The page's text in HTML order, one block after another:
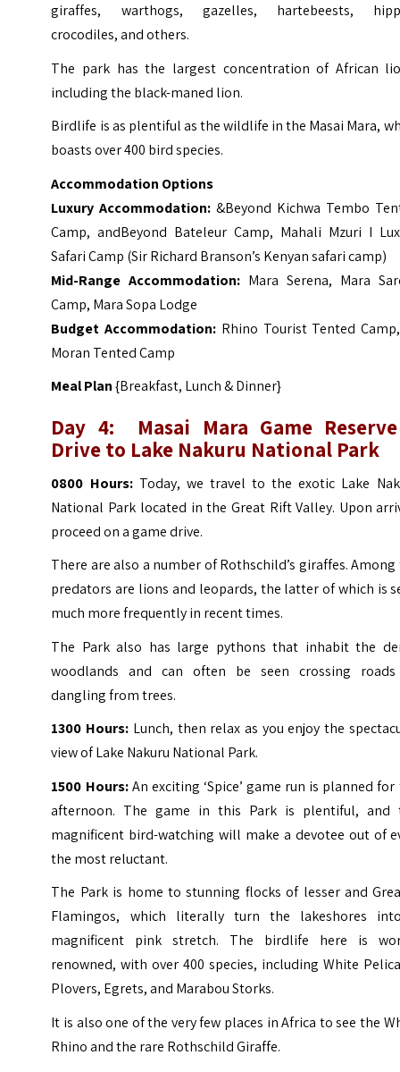
giraffes, warthogs, gazelles, hartebeests,
crocodiles, and others.
The park has the largest concentration of African
including the black-maned lion.
Birdlife is as plentiful as the wildlife in the Masai Mara,
boasts over 400 bird species.
Accommodation Options
Luxury Accommodation: &Beyond Kichwa Tembo
Camp,andBeyond Bateleur Camp, Mahali Mzuri I
Safari Camp (Sir Richard Branson’s Kenyan safari camp)
Mid-Range Accommodation: Mara Serena, Mara
Camp, Mara Sopa Lodge
Budget Accommodation: Rhino Tourist Tented Camp
Moran Tented Camp
Meal Plan{Breakfast, Lunch & Dinner}
Day 4: Masai Mara Game
Drive to Lake Nakuru National Park
0800 Hours: Today, we travel to the exotic Lake
National Park located in the Great Rift Valley. Upon
proceed on a game drive.
There are also a number of Rothschild’s giraffes. Among
predators are lions and leopards, the latter of which is
much more frequently in recent times.
The Park also has large pythons that inhabit the
woodlands and can often be seen crossing
dangling from trees.
1300 Hours: Lunch, then relax as you enjoy the
view of Lake Nakuru National Park.
1500 Hours:An exciting ‘Spice’ game run is planned for
afternoon. The game in this Park is plentiful, and
magnificent bird-watching will make a devotee out of
the most reluctant.
The Park is home to stunning flocks of lesser and
Flamingos, which literally turn the lakeshores
magnificent pink stretch. The birdlife here is
renowned, with over 400 species, including White
Plovers, Egrets, and Marabou Storks.
It is also one of the very few places in Africa to see the
Rhino and the rare Rothschild Giraffe.